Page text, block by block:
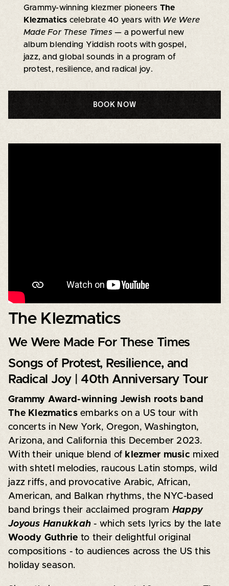
Grammy-winning klezmer pioneers The
Klezmatics celebrate 40 years with We Were
Made For These Times— a powerful new
album blending Yiddish roots with gospel,
jazz, and global sounds in a program of
protest, resilience, and radical joy.
BOOK NOW
The Klezmatics
We Were Made For These Times
Songs of Protest, Resilience, and
Radical Joy | 40th Anniversary Tour
Grammy Award-winning Jewish roots band
The Klezmaticsembarks on a US tour with
concerts in New York, Oregon, Washington,
Arizona, and California this December 2023.
With their unique blend of klezmer music mixed
with shtetl melodies, raucous Latin stomps, wild
jazz riffs, and provocative Arabic, African,
American, and Balkan rhythms, the NYC-based
band brings their acclaimed program Happy
Joyous Hanukkah- which sets lyrics by the late
Woody Guthrie to their delightful original
compositions - to audiences across the US this
holiday season.